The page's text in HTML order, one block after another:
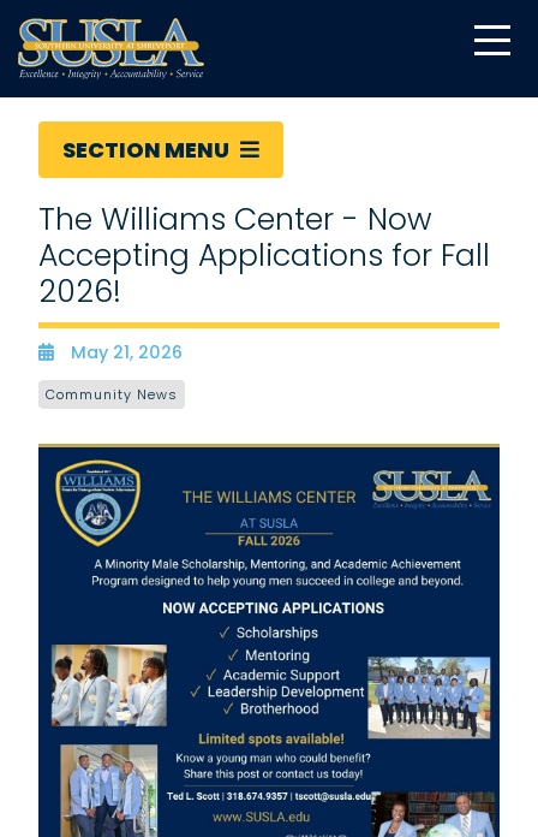
SECTION MENU
The Williams Center - Now
Accepting Applications for Fall
2026!
Date
May 21, 2026
Community News